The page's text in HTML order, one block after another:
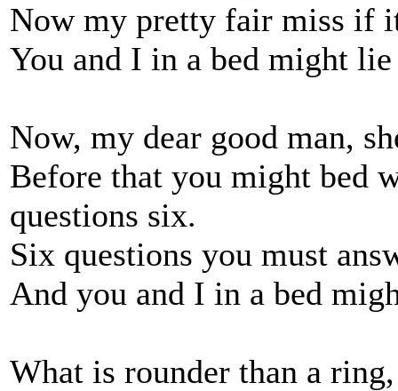
Now my pretty fair miss if
You and I in a bed might
Now, my dear good man,
Before that you might bed
questions six.
Six questions you must
And you and I in a bed
What is rounder than a